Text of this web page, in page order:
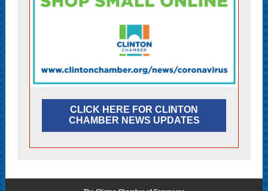
CLICK HERE FOR CLINTON
CHAMBER NEWS UPDATES